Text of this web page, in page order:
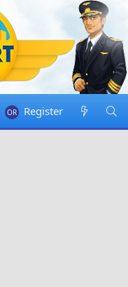
Register